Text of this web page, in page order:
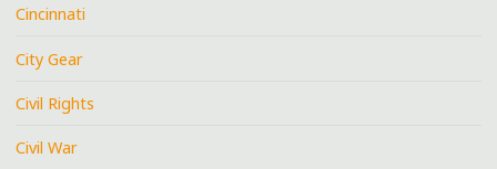
Cincinnati
City Gear
Civil Rights
Civil War